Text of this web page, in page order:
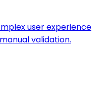
user experience
validation.